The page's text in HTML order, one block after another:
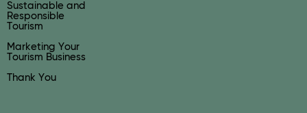
Sustainable and
Responsible
Tourism
Marketing Your
Tourism Business
Thank You